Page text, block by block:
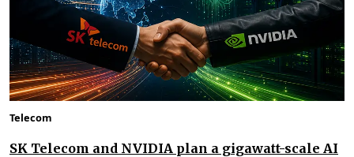
Telecom
SK Telecom and NVIDIA plan a gigawatt-scale AI